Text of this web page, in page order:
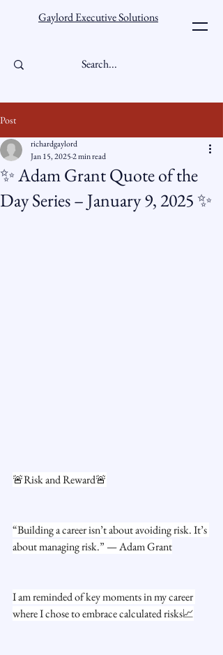
Gaylord Executive Solutions
Post
✨ Adam Grant Quote of the
Day Series – January 9, 2025 ✨
richardgaylord
Jan 15, 20252 min read
🚨Risk and Reward🚨
“Building a career isn’t about avoiding risk. It’s
about managing risk.” — Adam Grant
I am reminded of key moments in my career
where I chose to embrace calculated risks📈